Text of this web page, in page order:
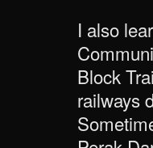
I also
Block
railways